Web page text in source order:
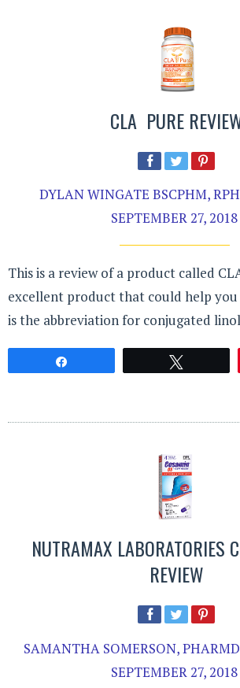
CLA PURE
DYLAN WINGATE BSCPHM, RPH
SEPTEMBER 27, 2018
This is a review of a product called
excellent product that could help you
is the abbreviation for conjugated
NUTRAMAX LABORATORIES
REVIEW
SAMANTHA SOMERSON,
SEPTEMBER 27, 2018